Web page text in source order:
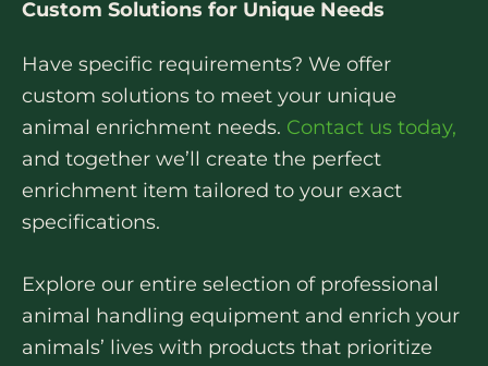
Custom Solutions for Unique Needs
Have specific requirements? We offer
custom solutions to meet your unique
animal enrichment needs. Contact us today,
and together we’ll create the perfect
enrichment item tailored to your exact
specifications.
Explore our entire selection of professional
animal handling equipment and enrich your
animals’ lives with products that prioritize